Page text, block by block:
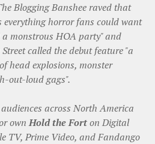
Blogging Banshee raved that
everything horror fans could want
monstrous HOA party" and
called the debut feature "a
head explosions, monster
out-loud gags".
across North America
ownHold the Forton Digital
TV, Prime Video, and Fandango